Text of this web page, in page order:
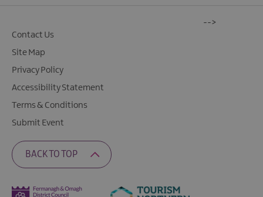
Contact Us
Site Map
Privacy Policy
Accessibility Statement
Terms & Conditions
Submit Event
BACK TO TOP
-->